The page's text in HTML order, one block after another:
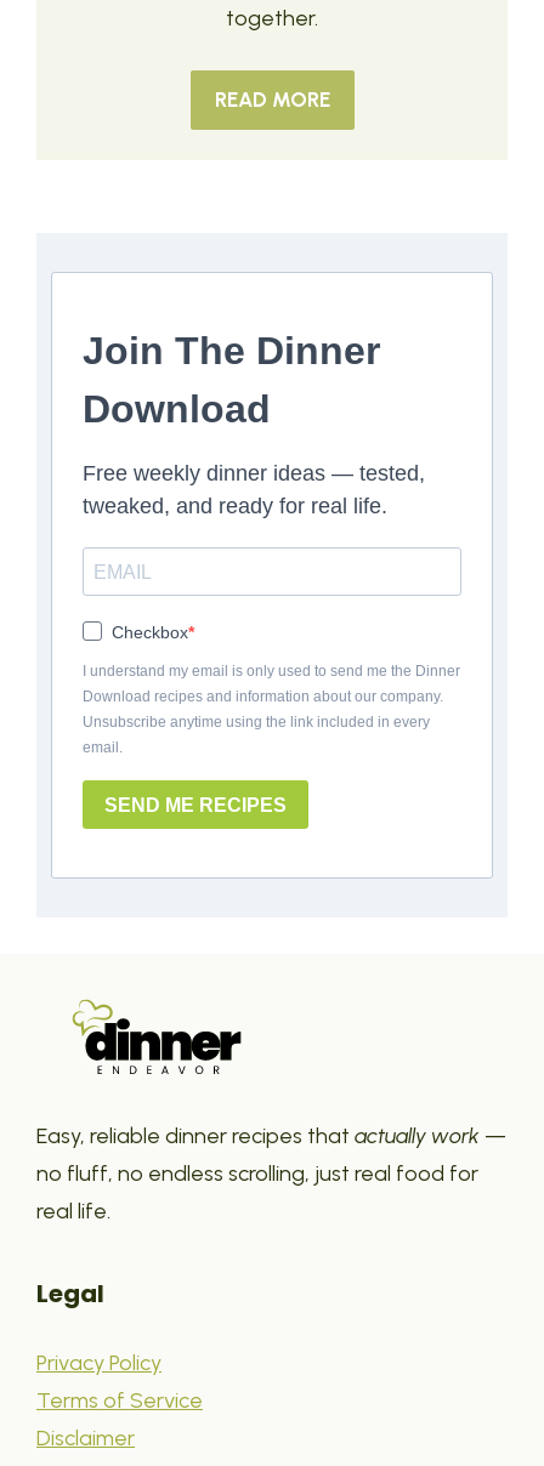
together.
READ MORE
Join The Dinner
Download
Free weekly dinner ideas — tested,
tweaked, and ready for real life.
Checkbox
I understand my email is only used to send me the Dinner
Download recipes and information about our company.
Unsubscribe anytime using the link included in every
email.
SEND ME RECIPES
Easy, reliable dinner recipes that actually work —
no fluff, no endless scrolling, just real food for
real life.
Legal
Privacy Policy
Terms of Service
Disclaimer